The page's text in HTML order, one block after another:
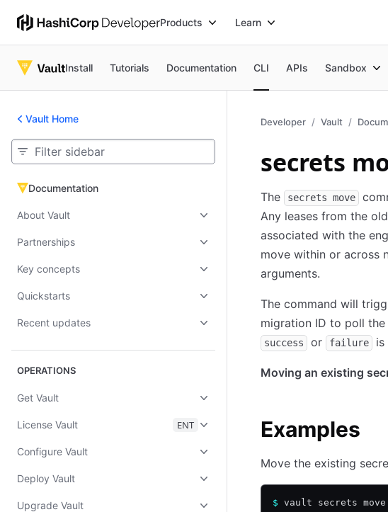
Products Learn
Install Tutorials Documentation CLI APIs Sandbox
Vault Home
Documentation
Documentation
About Vault
Partnerships
Key concepts
Quickstarts
Recent updates
OPERATIONS
Get Vault
License Vault ENT
Configure Vault
Deploy Vault
Upgrade Vault
Developer Vault
secrets
The secrets move
Any leases from the
associated with the
move within or across
arguments.
The command will
migration ID to poll
success or failure is
Moving an existing
Examples
Move the existing
$ vault secrets